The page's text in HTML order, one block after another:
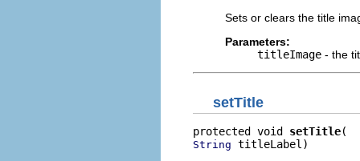
Sets or clears the title
Parameters:
titleImage - the
setTitle
protected void setTitle
String titleLabel)